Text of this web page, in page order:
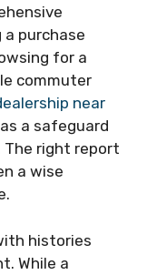
purchase
for a
commuter
near
a safeguard
The right report
a wise
histories
While a